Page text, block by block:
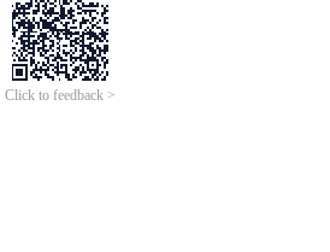
Click to feedback >